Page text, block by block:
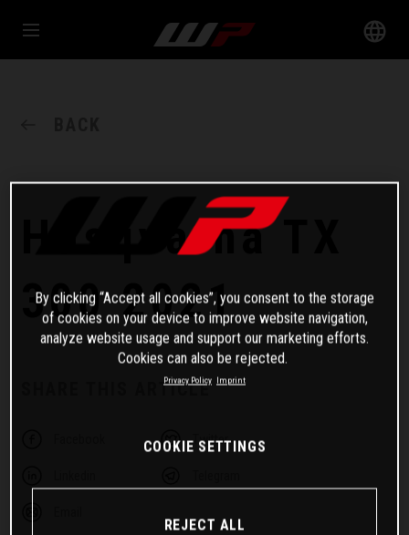
Husqvarna TX
300 2021
SHARE THIS ARTICLE
Twitter
By clicking “Accept all cookies”, you consent to the storage
of cookies on your device to improve website navigation,
analyze website usage and support our marketing efforts.
Cookies can also be rejected.
Privacy Policy Imprint
COOKIE SETTINGS
REJECT ALL